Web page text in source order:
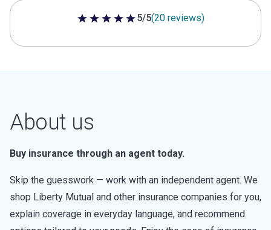
5 out of 5 stars
5/5(20 reviews)
About us
Buy insurance through an agent today.
Skip the guesswork — work with an independent agent. We
shop Liberty Mutual and other insurance companies for you,
explain coverage in everyday language, and recommend